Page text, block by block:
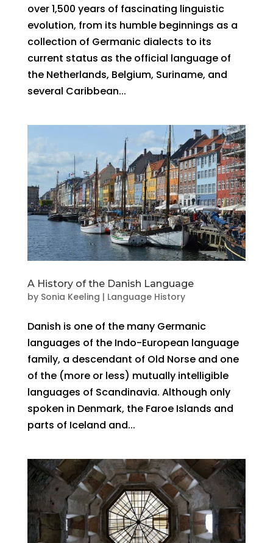
over 1,500 years of fascinating linguistic
evolution, from its humble beginnings as a
collection of Germanic dialects to its
current status as the official language of
the Netherlands, Belgium, Suriname, and
several Caribbean...
A History of the Danish Language
by Sonia Keeling | Language History
Danish is one of the many Germanic
languages of the Indo-European language
family, a descendant of Old Norse and one
of the (more or less) mutually intelligible
languages of Scandinavia. Although only
spoken in Denmark, the Faroe Islands and
parts of Iceland and...